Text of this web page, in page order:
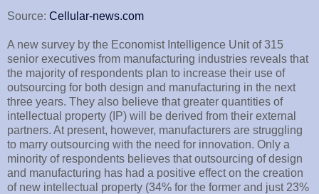
Source: Cellular-news.com
A new survey by the Economist Intelligence Unit of 315
senior executives from manufacturing industries reveals that
the majority of respondents plan to increase their use of
outsourcing for both design and manufacturing in the next
three years. They also believe that greater quantities of
intellectual property (IP) will be derived from their external
partners. At present, however, manufacturers are struggling
to marry outsourcing with the need for innovation. Only a
minority of respondents believes that outsourcing of design
and manufacturing has had a positive effect on the creation
of new intellectual property (34% for the former and just 23%